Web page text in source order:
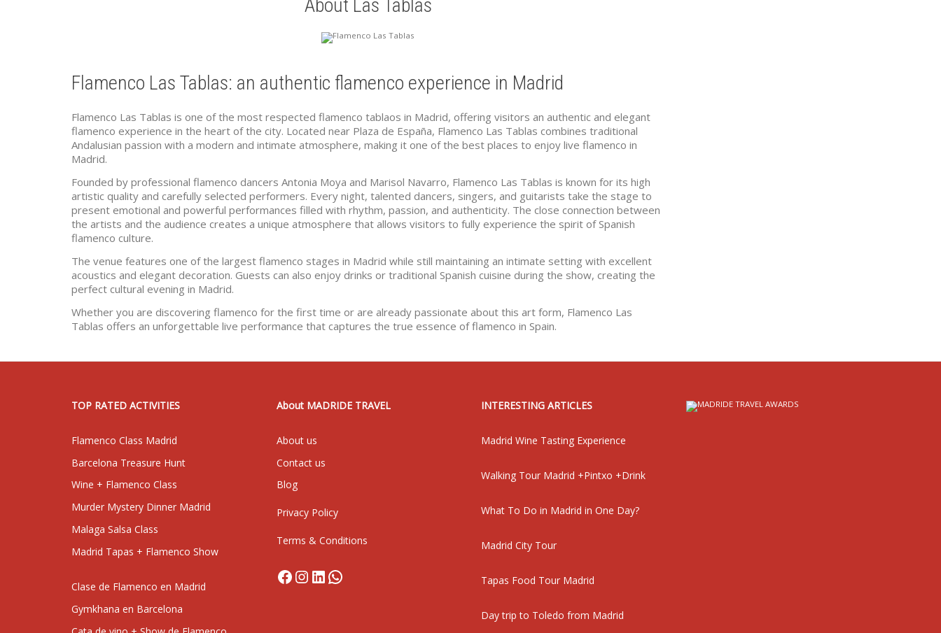
About Las Tablas
Flamenco Las Tablas: an authentic flamenco experience in Madrid
Flamenco Las Tablas is one of the most respected flamenco tablaos in Madrid, offering visitors an authentic and elegant
flamenco experience in the heart of the city. Located near Plaza de España, Flamenco Las Tablas combines traditional
Andalusian passion with a modern and intimate atmosphere, making it one of the best places to enjoy live flamenco in
Madrid.
Founded by professional flamenco dancers Antonia Moya and Marisol Navarro, Flamenco Las Tablas is known for its high
artistic quality and carefully selected performers. Every night, talented dancers, singers, and guitarists take the stage to
present emotional and powerful performances filled with rhythm, passion, and authenticity. The close connection between
the artists and the audience creates a unique atmosphere that allows visitors to fully experience the spirit of Spanish
flamenco culture.
The venue features one of the largest flamenco stages in Madrid while still maintaining an intimate setting with excellent
acoustics and elegant decoration. Guests can also enjoy drinks or traditional Spanish cuisine during the show, creating the
perfect cultural evening in Madrid.
Whether you are discovering flamenco for the first time or are already passionate about this art form, Flamenco Las
Tablas offers an unforgettable live performance that captures the true essence of flamenco in Spain.
TOP RATED ACTIVITIES
Flamenco Class Madrid
Barcelona Treasure Hunt
Wine + Flamenco Class
Murder Mystery Dinner Madrid
Malaga Salsa Class
Madrid Tapas + Flamenco Show
Clase de Flamenco en Madrid
Gymkhana en Barcelona
About MADRIDE TRAVEL
About us
Contact us
Blog
Privacy Policy
Terms & Conditions
Facebook
Instagram
LinkedIn
WhatsApp
INTERESTING ARTICLES
Madrid Wine Tasting Experience
Walking Tour Madrid +Pintxo +Drink
What To Do in Madrid in One Day?
Madrid City Tour
Tapas Food Tour Madrid
Day trip to Toledo from Madrid